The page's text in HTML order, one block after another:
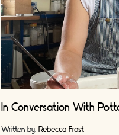
In Conversation With
Written by: Rebecca Frost